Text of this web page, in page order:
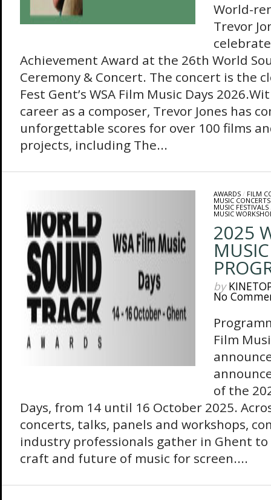
World-
Trevor
Achievement Award at the 26th World
Ceremony & Concert. The concert is the
Fest Gent’s WSA Film Music Days
career as a composer, Trevor Jones has
unforgettable scores for over 100 films
projects, including The...
AWARDS/ FILM
MUSIC CONCERTS
MUSIC FESTIVALS
MUSIC
2025
by
No
Film
of the
Days, from 14 until 16 October 2025.
concerts, talks, panels and workshops,
industry professionals gather in Ghent
craft and future of music for screen....